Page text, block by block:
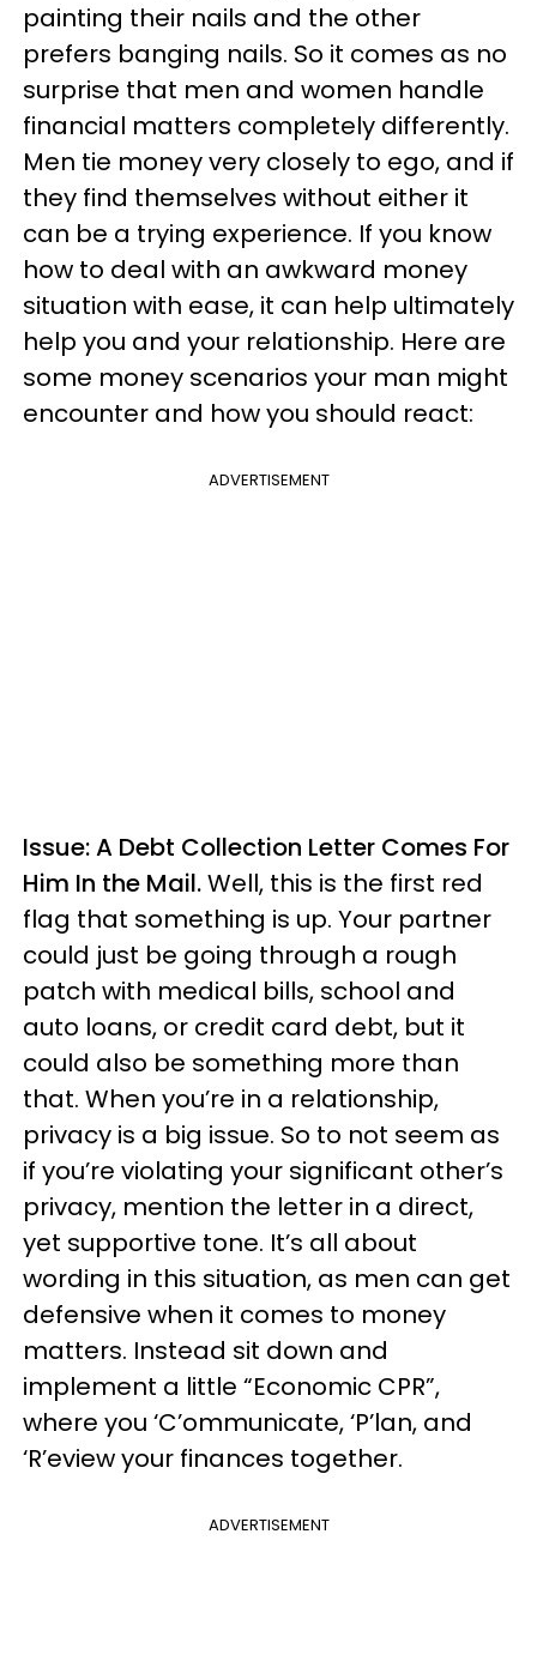
painting their nails and the other
prefers banging nails. So it comes as no
surprise that men and women handle
financial matters completely differently.
Men tie money very closely to ego, and if
they find themselves without either it
can be a trying experience. If you know
how to deal with an awkward money
situation with ease, it can help ultimately
help you and your relationship. Here are
some money scenarios your man might
encounter and how you should react:
ADVERTISEMENT
Issue: A Debt Collection Letter Comes For
Him In the Mail.Well, this is the first red
flag that something is up. Your partner
could just be going through a rough
patch with medical bills, school and
auto loans, or credit card debt, but it
could also be something more than
that. When you’re in a relationship,
privacy is a big issue. So to not seem as
if you’re violating your significant other’s
privacy, mention the letter in a direct,
yet supportive tone. It’s all about
wording in this situation, as men can get
defensive when it comes to money
matters. Instead sit down and
implement a little “Economic CPR”,
where you ‘C’ommunicate, ‘P’lan, and
‘R’eview your finances together.
ADVERTISEMENT